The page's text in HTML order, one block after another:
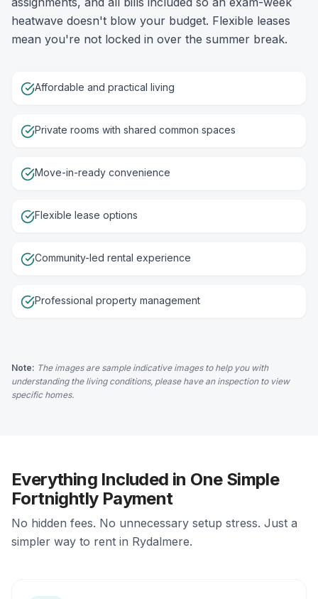
heatwave doesn't blow your budget. Flexible leases
mean you're not locked in over the summer break.
Affordable and practical living
Private rooms with shared common spaces
Move-in-ready convenience
Flexible lease options
Community-led rental experience
Professional property management
Note: The images are sample indicative images to help you with
understanding the living conditions, please have an inspection to view
specific homes.
Everything Included in One Simple
Fortnightly Payment
No hidden fees. No unnecessary setup stress. Just a
simpler way to rent in Rydalmere.